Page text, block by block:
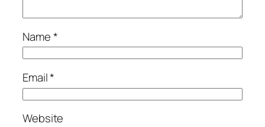
Name*
Email*
Website